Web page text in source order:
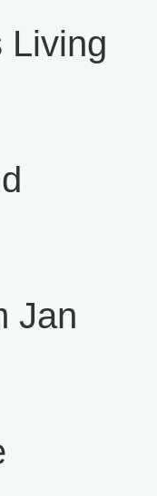
Living
Jan